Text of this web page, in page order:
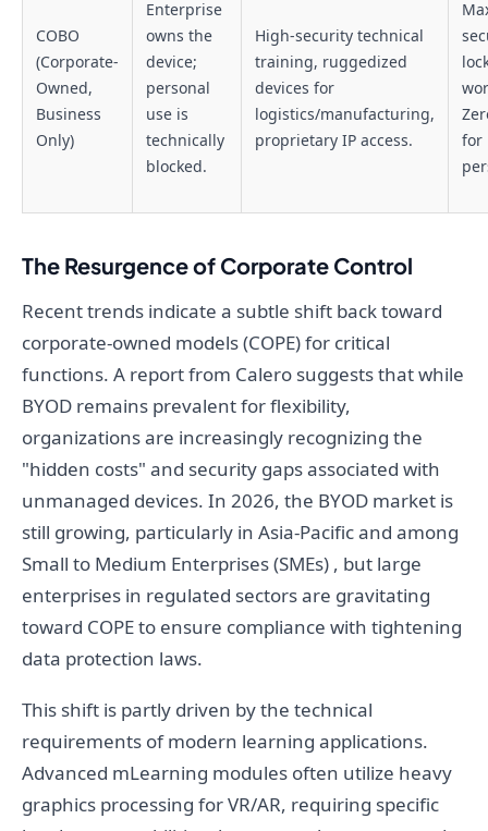
COBO
(Corporate-
Owned,
Business
Only)
Enterprise
owns the
device;
personal
use is
technically
blocked.
High-security technical
training, ruggedized
devices for
logistics/manufacturing,
proprietary IP access.
for
The Resurgence of Corporate Control
Recent trends indicate a subtle shift back toward
corporate-owned models (COPE) for critical
functions. A report from Calero suggests that while
BYOD remains prevalent for flexibility,
organizations are increasingly recognizing the
"hidden costs" and security gaps associated with
unmanaged devices. In 2026, the BYOD market is
still growing, particularly in Asia-Pacific and among
Small to Medium Enterprises (SMEs) , but large
enterprises in regulated sectors are gravitating
toward COPE to ensure compliance with tightening
data protection laws.
This shift is partly driven by the technical
requirements of modern learning applications.
Advanced mLearning modules often utilize heavy
graphics processing for VR/AR, requiring specific